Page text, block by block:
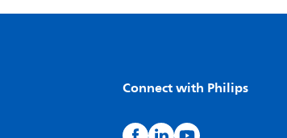
Connect with Philips